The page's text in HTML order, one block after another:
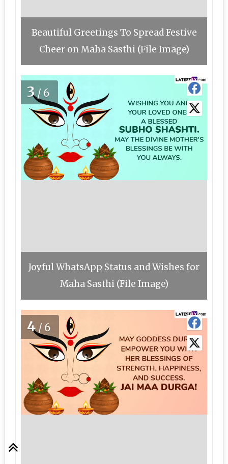
Beautiful Greetings To Spread Festive
Cheer on Maha Sasthi (File Image)
3/6
Joyful WhatsApp Status and Wishes for
Maha Sasthi (File Image)
4 /6